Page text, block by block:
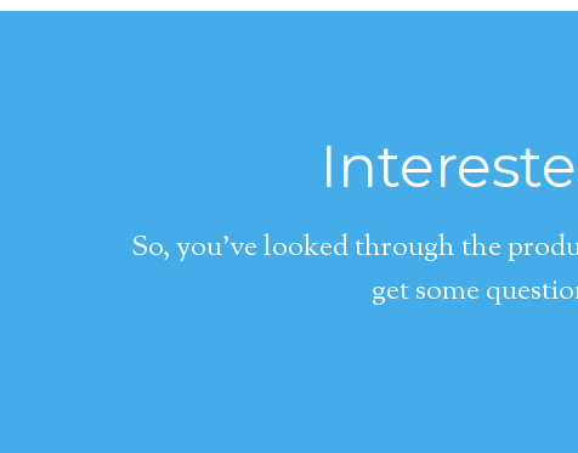
So, you’ve looked through the
get some